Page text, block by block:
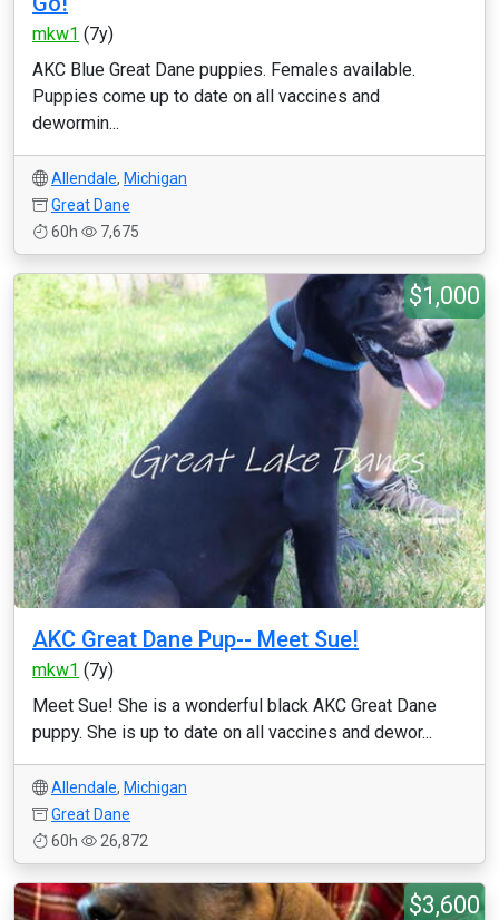
mkw1 (7y)
AKC Blue Great Dane puppies. Females available.
Puppies come up to date on all vaccines and
dewormin...
Allendale, Michigan
Great Dane
60h
7,675
$1,000
AKC Great Dane Pup-- Meet Sue!
mkw1 (7y)
Meet Sue! She is a wonderful black AKC Great Dane
puppy. She is up to date on all vaccines and dewor...
Allendale, Michigan
Great Dane
60h
26,872
$3,600